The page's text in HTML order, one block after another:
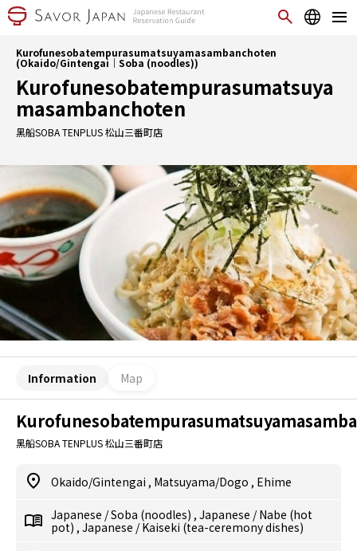
Kurofunesobatempurasumatsuyamasambanchoten
(Okaido/Gintengai｜Soba (noodles))
Kurofunesobatempurasumatsuya
masambanchoten
黑船SOBA TENPLUS 松山三番町店
Information Map
黑船SOBA TENPLUS 松山三番町店
Okaido/Gintengai , Matsuyama/Dogo , Ehime
Japanese /Soba (noodles) , Japanese /Nabe (hot
pot) , Japanese /Kaiseki (tea-ceremony dishes)